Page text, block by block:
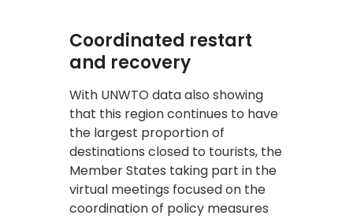
Coordinated restart
and recovery
With UNWTO data also showing
that this region continues to have
the largest proportion of
destinations closed to tourists, the
Member States taking part in the
virtual meetings focused on the
coordination of policy measures